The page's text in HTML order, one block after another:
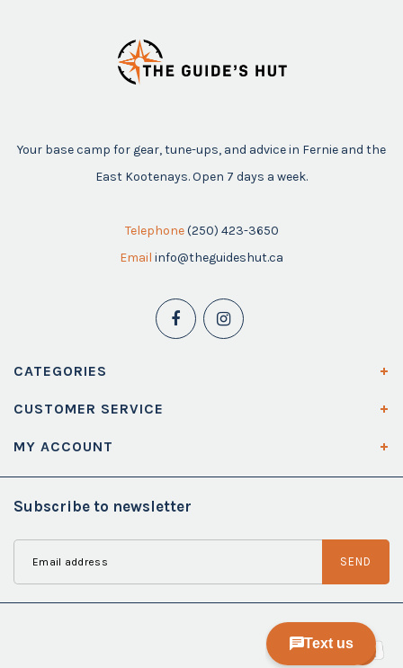
Your base camp for gear, tune-ups, and advice in Fernie and the
East Kootenays. Open 7 days a week.
Telephone (250) 423-3650
Email info@theguideshut.ca
CATEGORIES
CUSTOMER SERVICE
MY ACCOUNT
Subscribe to newsletter
SEND